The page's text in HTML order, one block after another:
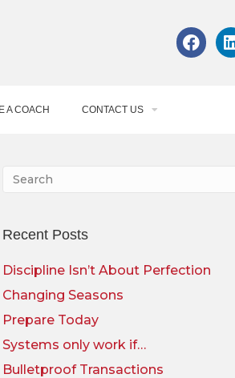
A COACH CONTACT US
Recent Posts
Discipline Isn’t About Perfection
Changing Seasons
Prepare Today
Systems only work if…
Bulletproof Transactions